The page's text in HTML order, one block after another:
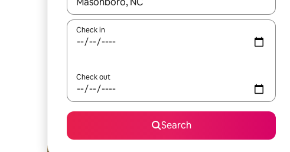
Check in
Check out
Search